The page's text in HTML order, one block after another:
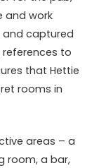
and work
and captured
to
that Hettie
rooms in
areas – a
room, a bar,